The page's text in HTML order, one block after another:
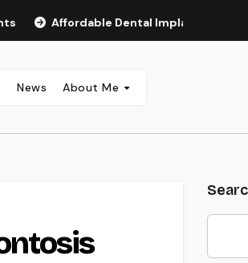
Dental Implants in San Antonio,
News About Me